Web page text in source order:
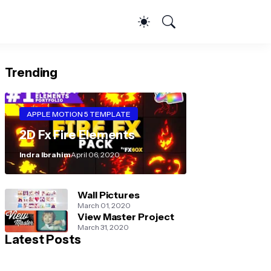
Trending
APPLE MOTION 5 TEMPLATE
2D Fx Fire Elements
Indra IbrahimApril 06, 2020
Wall Pictures
March 01, 2020
View Master Project
March 31, 2020
Latest Posts